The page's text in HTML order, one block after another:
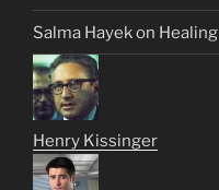
Salma Hayek on Healing
Henry Kissinger